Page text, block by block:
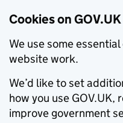
Cookies on GOV.UK
We use some
website work.
We’d like to set
how you use
improve government